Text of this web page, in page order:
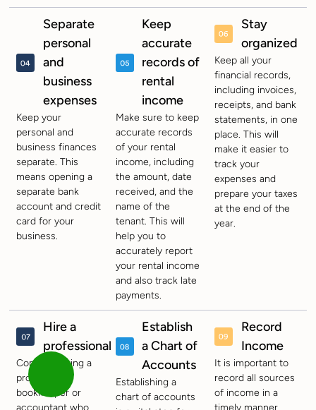
Separate
personal
and
business
expenses
Keep your
personal and
business finances
separate. This
means opening a
separate bank
account and credit
card for your
business.
Keep
accurate
records of
rental
income
Make sure to keep
accurate records
of your rental
income, including
the amount, date
received, and the
name of the
tenant. This will
help you to
accurately report
your rental income
and also track late
payments.
Stay
organized
Keep all your
financial records,
including invoices,
receipts, and bank
statements, in one
place. This will
make it easier to
track your
expenses and
prepare your taxes
at the end of the
year.
Hire a
professional
Consider hiring a
professional
bookkeeper or
Establish
a Chart of
Accounts
Establishing a
chart of accounts
Record
Income
It is important to
record all sources
of income in a